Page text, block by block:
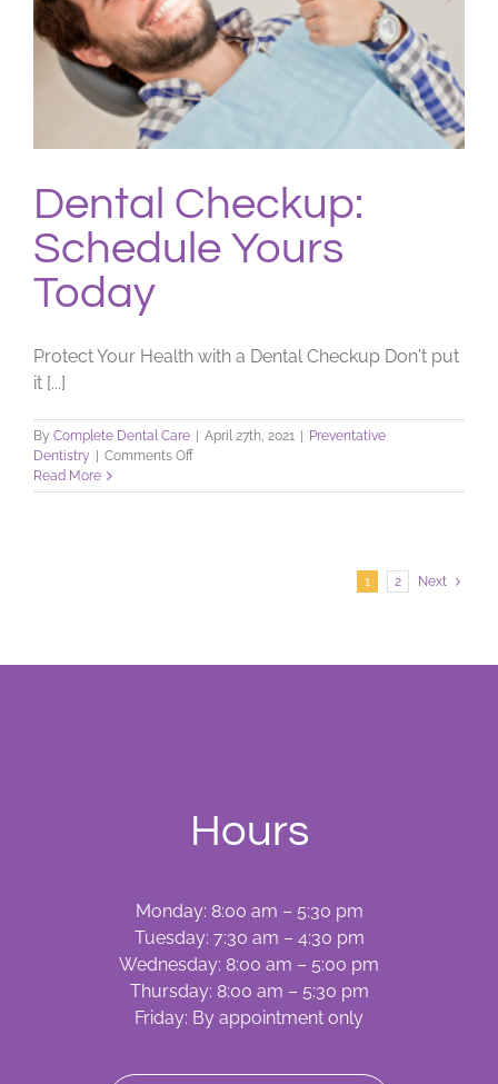
Dental Checkup:
Schedule Yours
Today
Protect Your Health with a Dental Checkup Don't put
it [...]
By Complete Dental Care April 27th, 2021
Preventative
Dentistry
Comments Offon
Checkup:
Read More
1 2 Next
Hours
Monday: 8:00 am – 5:30 pm
Tuesday: 7:30 am – 4:30 pm
Wednesday: 8:00 am – 5:00 pm
Thursday: 8:00 am – 5:30 pm
Friday: By appointment only